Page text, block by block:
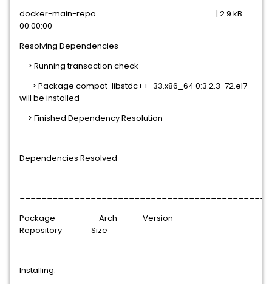
docker-main-repo | 2.9 kB
00:00:00
Resolving Dependencies
--> Running transaction check
---> Package compat-libstdc++-33.x86_64 0:3.2.3-72.el7
will be installed
--> Finished Dependency Resolution
Dependencies Resolved
Package Arch Version
Repository Size
Installing: